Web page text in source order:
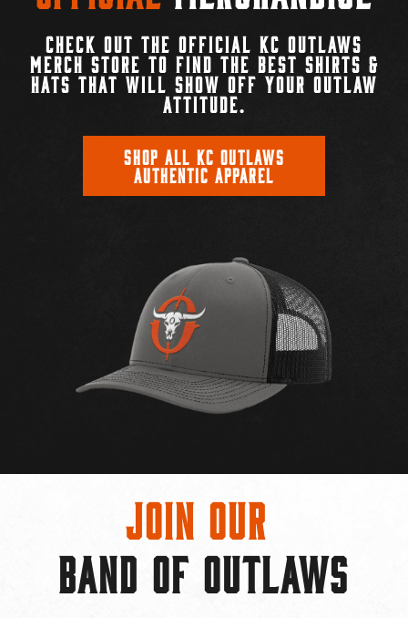
CHECK OUT THE OFFICIAL KC OUTLAWS
MERCH STORE TO FIND THE BEST SHIRTS &
HATS THAT WILL SHOW OFF YOUR OUTLAW
ATTITUDE.
SHOP ALL KC OUTLAWS
AUTHENTIC APPAREL
Join Our
BAND OF OUTLAWS